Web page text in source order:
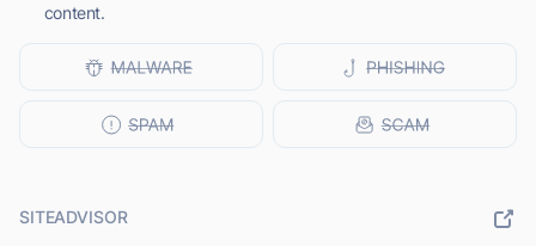
content.
SITEADVISOR